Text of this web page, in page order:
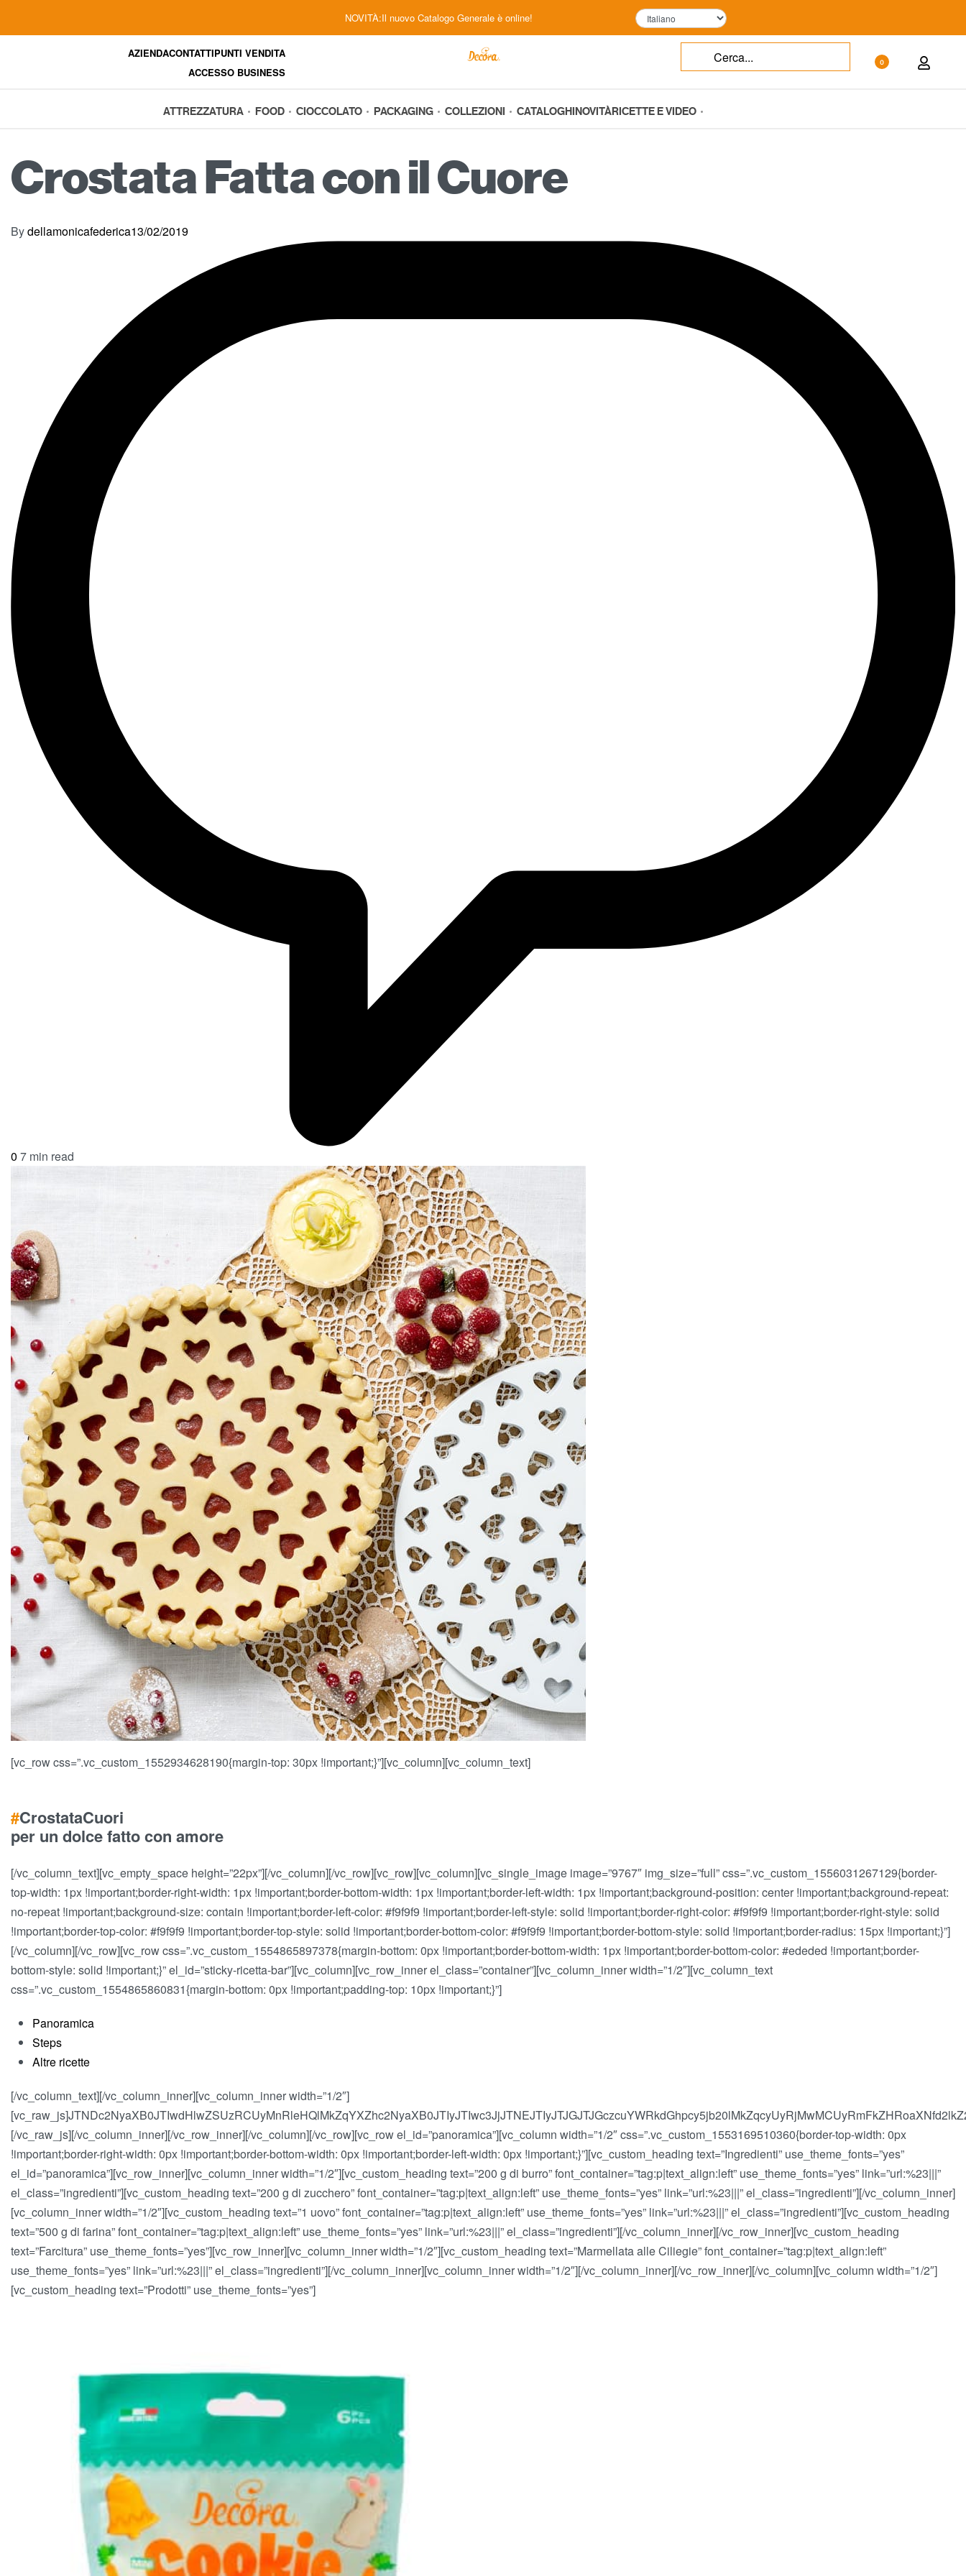
NOVITÀ:Il nuovo Catalogo Generale è online!
AZIENDACONTATTIPUNTI VENDITA
ACCESSO BUSINESS
0
ATTREZZATURA FOOD CIOCCOLATO PACKAGING COLLEZIONI CATALOGHI NOVITÀRICETTE E VIDEO
Crostata Fatta con il Cuore
Bydellamonicafederica13/02/2019
0 7 min read
[vc_row css=”.vc_custom_1552934628190{margin-top: 30px !important;}”][vc_column][vc_column_text]
#CrostataCuori
per un dolce fatto con amore
[/vc_column_text][vc_empty_space height=”22px”][/vc_column][/vc_row][vc_row][vc_column][vc_single_image image=”9767″ img_size=”full” css=”.vc_custom_1556031267129{border-
top-width: 1px !important;border-right-width: 1px !important;border-bottom-width: 1px !important;border-left-width: 1px !important;background-position: center !important;background-repeat:
no-repeat !important;background-size: contain !important;border-left-color: #f9f9f9 !important;border-left-style: solid !important;border-right-color: #f9f9f9 !important;border-right-style: solid
!important;border-top-color: #f9f9f9 !important;border-top-style: solid !important;border-bottom-color: #f9f9f9 !important;border-bottom-style: solid !important;border-radius: 15px !important;}”]
[/vc_column][/vc_row][vc_row css=”.vc_custom_1554865897378{margin-bottom: 0px !important;border-bottom-width: 1px !important;border-bottom-color: #ededed !important;border-
bottom-style: solid !important;}” el_id=”sticky-ricetta-bar”][vc_column][vc_row_inner el_class=”container”][vc_column_inner width=”1/2″][vc_column_text
css=”.vc_custom_1554865860831{margin-bottom: 0px !important;padding-top: 10px !important;}”]
Panoramica
Steps
Altre ricette
[/vc_column_text][/vc_column_inner][vc_column_inner width=”1/2″]
[/vc_raw_js][/vc_column_inner][/vc_row_inner][/vc_column][/vc_row][vc_row el_id=”panoramica”][vc_column width=”1/2″ css=”.vc_custom_1553169510360{border-top-width: 0px
!important;border-right-width: 0px !important;border-bottom-width: 0px !important;border-left-width: 0px !important;}”][vc_custom_heading text=”Ingredienti” use_theme_fonts=”yes”
el_id=”panoramica”][vc_row_inner][vc_column_inner width=”1/2″][vc_custom_heading text=”200 g di burro” font_container=”tag:p|text_align:left” use_theme_fonts=”yes” link=”url:%23|||”
el_class=”ingredienti”][vc_custom_heading text=”200 g di zucchero” font_container=”tag:p|text_align:left” use_theme_fonts=”yes” link=”url:%23|||” el_class=”ingredienti”][/vc_column_inner]
[vc_column_inner width=”1/2″][vc_custom_heading text=”1 uovo” font_container=”tag:p|text_align:left” use_theme_fonts=”yes” link=”url:%23|||” el_class=”ingredienti”][vc_custom_heading
text=”500 g di farina” font_container=”tag:p|text_align:left” use_theme_fonts=”yes” link=”url:%23|||” el_class=”ingredienti”][/vc_column_inner][/vc_row_inner][vc_custom_heading
text=”Farcitura” use_theme_fonts=”yes”][vc_row_inner][vc_column_inner width=”1/2″][vc_custom_heading text=”Marmellata alle Ciliegie” font_container=”tag:p|text_align:left”
use_theme_fonts=”yes” link=”url:%23|||” el_class=”ingredienti”][/vc_column_inner][vc_column_inner width=”1/2″][/vc_column_inner][/vc_row_inner][/vc_column][vc_column width=”1/2″]
[vc_custom_heading text=”Prodotti” use_theme_fonts=”yes”]